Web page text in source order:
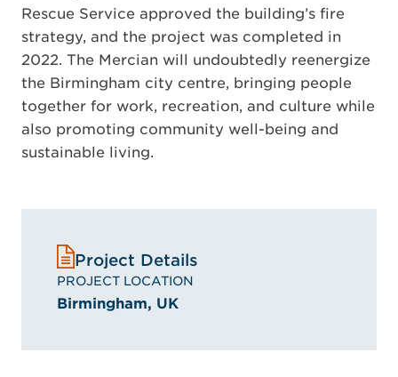
Rescue Service approved the building’s fire
strategy, and the project was completed in
2022. The Mercian will undoubtedly reenergize
the Birmingham city centre, bringing people
together for work, recreation, and culture while
also promoting community well-being and
sustainable living.
Project Details
PROJECT LOCATION
Birmingham, UK